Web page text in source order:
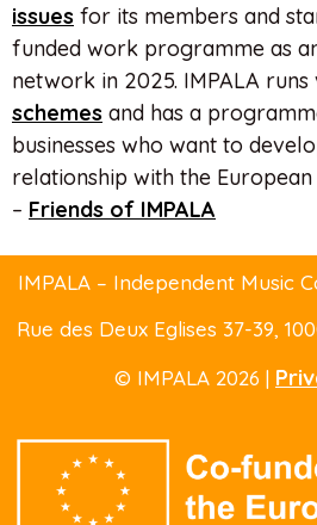
issues for its members and
funded work programme as
network in 2025. IMPALA runs
schemes and has a
businesses who want to
relationship with the
– Friends of IMPALA
IMPALA – Independent Music
Rue des Deux Eglises 37-39,
© IMPALA 2026 |